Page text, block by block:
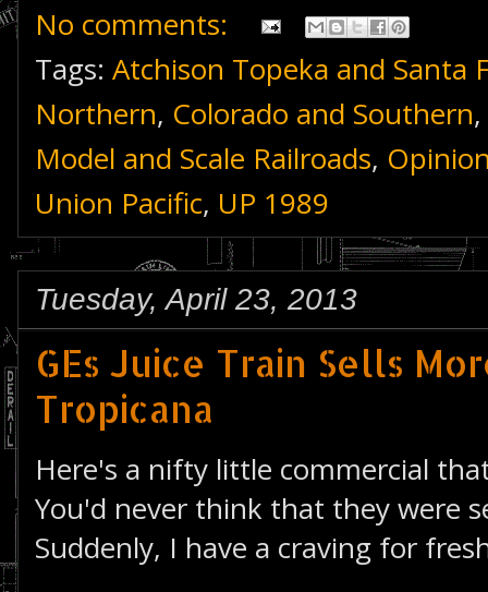
No comments:
Tags: Atchison Topeka and Santa
Northern, Colorado and Southern,
Model and Scale Railroads,
Union Pacific, UP 1989
Tuesday, April 23, 2013
GEs Juice Train Sells
Tropicana
Here's a nifty little commercial
You'd never think that they were
Suddenly, I have a craving for